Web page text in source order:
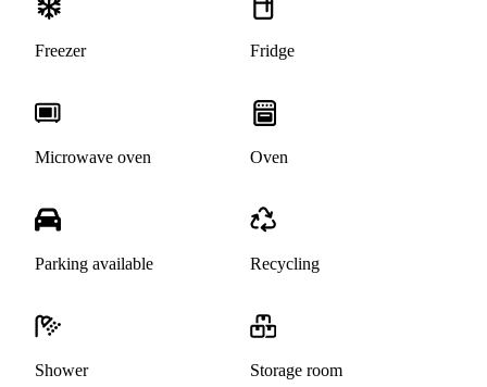
Freezer Fridge
Microwave oven Oven
Parking available Recycling
Shower Storage room